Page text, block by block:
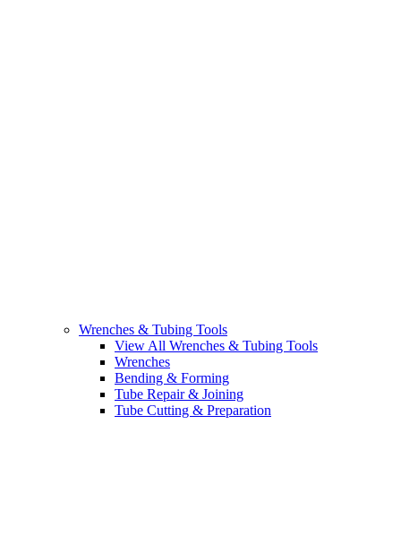
Wrenches & Tubing Tools
View All Wrenches & Tubing Tools
Wrenches
Bending & Forming
Tube Repair & Joining
Tube Cutting & Preparation